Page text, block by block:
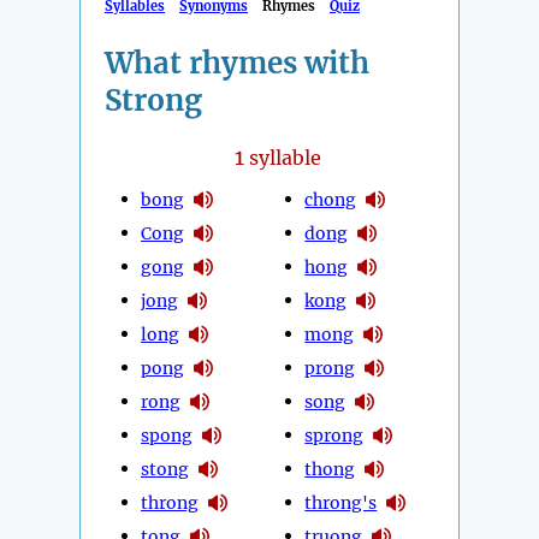
Syllables Synonyms Rhymes Quiz
What rhymes with
Strong
1 syllable
bong
Cong
gong
jong
long
pong
rong
spong
stong
throng
chong
dong
hong
kong
mong
prong
song
sprong
thong
throng's